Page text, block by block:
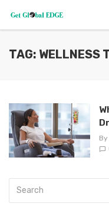
TAG: WELLNESS
By